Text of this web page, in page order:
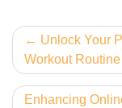
PostUnlock Your
Workout Routine
Enhancing